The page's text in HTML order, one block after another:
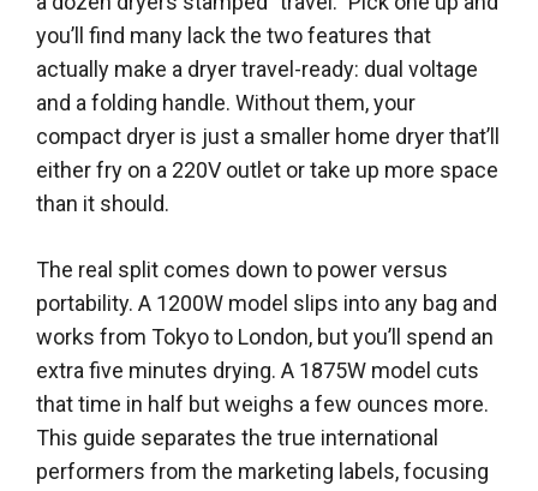
you’ll find many lack the two features that
actually make a dryer travel-ready: dual voltage
and a folding handle. Without them, your
compact dryer is just a smaller home dryer that’ll
either fry on a 220V outlet or take up more space
than it should.
The real split comes down to power versus
portability. A 1200W model slips into any bag and
works from Tokyo to London, but you’ll spend an
extra five minutes drying. A 1875W model cuts
that time in half but weighs a few ounces more.
This guide separates the true international
performers from the marketing labels, focusing